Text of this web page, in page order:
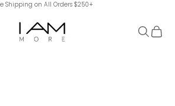
Shipping on All Orders $250+
I Am More Scarsdale Search
Cart